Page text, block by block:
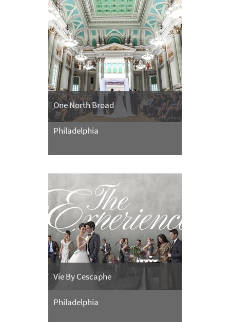
One North Broad
Philadelphia
Vie By Cescaphe
Philadelphia